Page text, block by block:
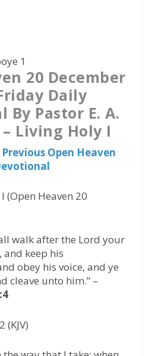
20 December
Daily
By Pastor E. A.
Living Holy I
Previous Open Heaven
(Open Heaven 20
walk after the Lord your
and keep his
obey his voice, and ye
cleave unto him.” –
(KJV)